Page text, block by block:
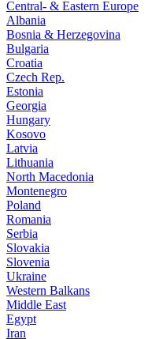
Central- & Eastern Europe
Albania
Bosnia & Herzegovina
Bulgaria
Croatia
Czech Rep.
Estonia
Georgia
Hungary
Kosovo
Latvia
Lithuania
North Macedonia
Montenegro
Poland
Romania
Serbia
Slovakia
Slovenia
Ukraine
Western Balkans
Middle East
Egypt
Iran